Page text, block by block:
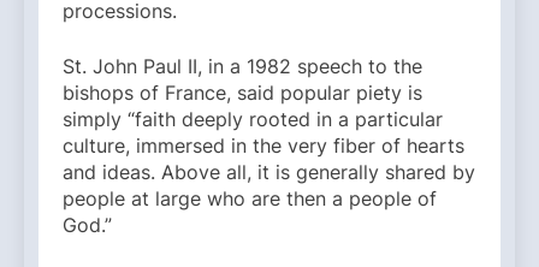
processions.
St. John Paul II, in a 1982 speech to the
bishops of France, said popular piety is
simply “faith deeply rooted in a particular
culture, immersed in the very fiber of hearts
and ideas. Above all, it is generally shared by
people at large who are then a people of
God.”